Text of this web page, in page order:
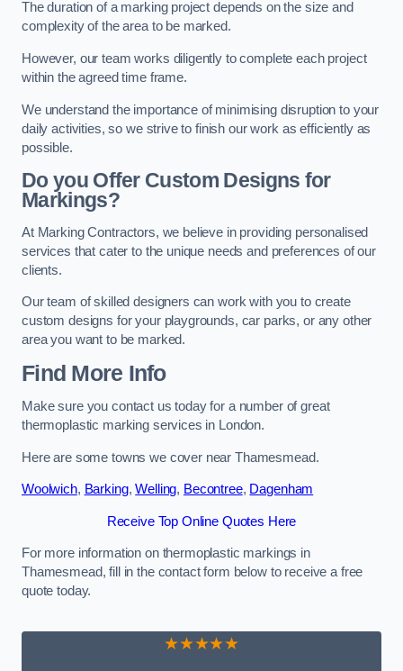
The duration of a marking project depends on the size and
complexity of the area to be marked.
However, our team works diligently to complete each project
within the agreed time frame.
We understand the importance of minimising disruption to your
daily activities, so we strive to finish our work as efficiently as
possible.
Do you Offer Custom Designs for
Markings?
At Marking Contractors, we believe in providing personalised
services that cater to the unique needs and preferences of our
clients.
Our team of skilled designers can work with you to create
custom designs for your playgrounds, car parks, or any other
area you want to be marked.
Find More Info
Make sure you contact us today for a number of great
thermoplastic marking services in London.
Here are some towns we cover near Thamesmead.
Woolwich, Barking,Welling, Becontree, Dagenham
Receive Top Online Quotes Here
For more information on thermoplastic markings in
Thamesmead, fill in the contact form below to receive a free
quote today.
★★★★★